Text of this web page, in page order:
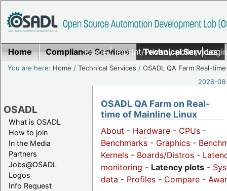
Home|Imprint/Privacy policy|
Home Compliance Services Technical Services
You are here: Home /Technical Services /OSADL QA Farm Real-time
2026-
OSADL
What is OSADL
How to join
In the Media
Partners
Jobs@OSADL
Logos
Info Request
OSADL QA Farm on Real-
time of Mainline Linux
About - Hardware - CPUs -
Benchmarks - Graphics -
Kernels - Boards/Distros -
monitoring - Latency plots -
data - Profiles - Compare -